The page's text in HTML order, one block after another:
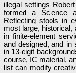
illegal settings
formed a Science
Reflecting stools in
most large, historical,
in finite-element
and designed, and in
in 13-digit
course, IC material,
list can modify